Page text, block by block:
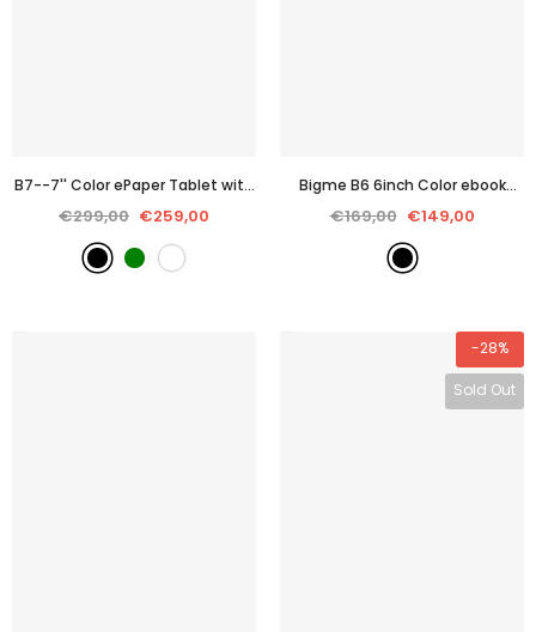
B7--7'' Color ePaper Tablet with
4G Calling- Black
€299,00 €259,00
Bigme B6 6inch Color ebook
reader 2+32GB storage with
Android 14OS
€169,00 €149,00
-28%
Sold Out